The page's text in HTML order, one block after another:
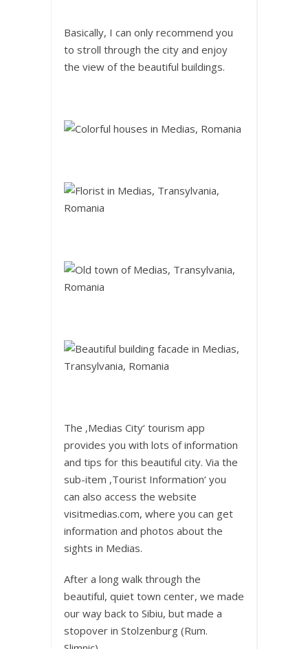
Basically, I can only recommend you
to stroll through the city and enjoy
the view of the beautiful buildings.
The ‚Medias City‘ tourism app
provides you with lots of information
and tips for this beautiful city. Via the
sub-item ‚Tourist Information‘ you
can also access the website
visitmedias.com, where you can get
information and photos about the
sights in Medias.
After a long walk through the
beautiful, quiet town center, we made
our way back to Sibiu, but made a
stopover in Stolzenburg (Rum.